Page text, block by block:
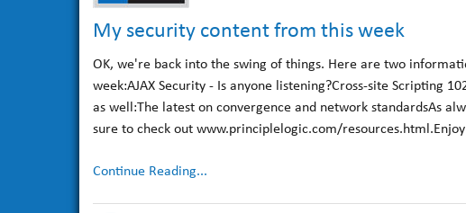
My security content from this week
OK, we're back into the swing of things. Here are two
week:AJAX Security - Is anyone listening?Cross-site Scripting
as well:The latest on convergence and network standardsAs
sure to check out www.principlelogic.com/
Continue Reading...